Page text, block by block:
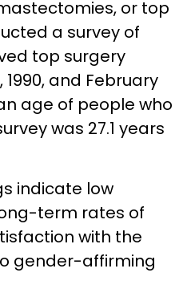
or top
a survey of
top surgery
and February
age of people who
was 27.1 years
indicate low
term rates of
with the
gender-affirming